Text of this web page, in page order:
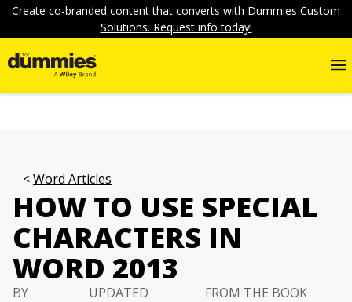
Create co-branded content that converts with Dummies Custom
Solutions. Request info today!
Word Articles
HOW TO USE SPECIAL
CHARACTERS IN
WORD 2013
BY
UPDATED
FROM THE BOOK